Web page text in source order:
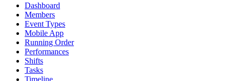
Dashboard
Members
Event Types
Mobile App
Running Order
Performances
Shifts
Tasks
Timeline